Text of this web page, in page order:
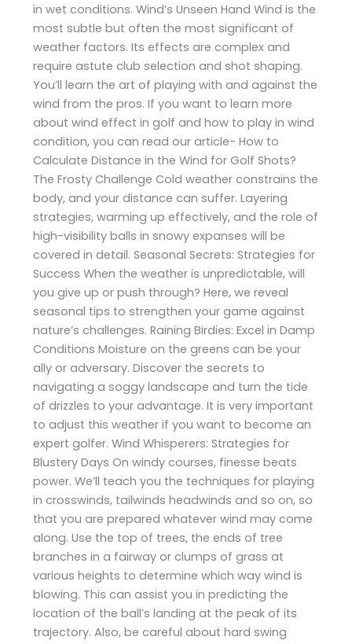
in wet conditions. Wind’s Unseen Hand Wind is the
most subtle but often the most significant of
weather factors. Its effects are complex and
require astute club selection and shot shaping.
You’ll learn the art of playing with and against the
wind from the pros. If you want to learn more
about wind effect in golf and how to play in wind
condition, you can read our article- How to
Calculate Distance in the Wind for Golf Shots?
The Frosty Challenge Cold weather constrains the
body, and your distance can suffer. Layering
strategies, warming up effectively, and the role of
high-visibility balls in snowy expanses will be
covered in detail. Seasonal Secrets: Strategies for
Success When the weather is unpredictable, will
you give up or push through? Here, we reveal
seasonal tips to strengthen your game against
nature’s challenges. Raining Birdies: Excel in Damp
Conditions Moisture on the greens can be your
ally or adversary. Discover the secrets to
navigating a soggy landscape and turn the tide
of drizzles to your advantage. It is very important
to adjust this weather if you want to become an
expert golfer. Wind Whisperers: Strategies for
Blustery Days On windy courses, finesse beats
power. We’ll teach you the techniques for playing
in crosswinds, tailwinds headwinds and so on, so
that you are prepared whatever wind may come
along. Use the top of trees, the ends of tree
branches in a fairway or clumps of grass at
various heights to determine which way wind is
blowing. This can assist you in predicting the
location of the ball’s landing at the peak of its
trajectory. Also, be careful about hard swing